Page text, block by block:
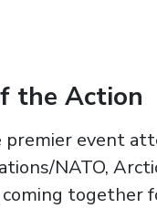
the Action
premier event
NATO,
together